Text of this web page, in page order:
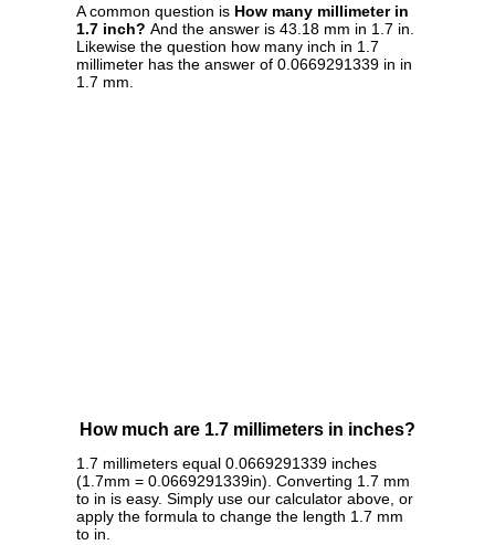
A common question is How many millimeter in
1.7 inch? And the answer is 43.18 mm in 1.7 in.
Likewise the question how many inch in 1.7
millimeter has the answer of 0.0669291339 in in
1.7 mm.
How much are 1.7 millimeters in inches?
1.7 millimeters equal 0.0669291339 inches
(1.7mm = 0.0669291339in). Converting 1.7 mm
to in is easy. Simply use our calculator above, or
apply the formula to change the length 1.7 mm
to in.